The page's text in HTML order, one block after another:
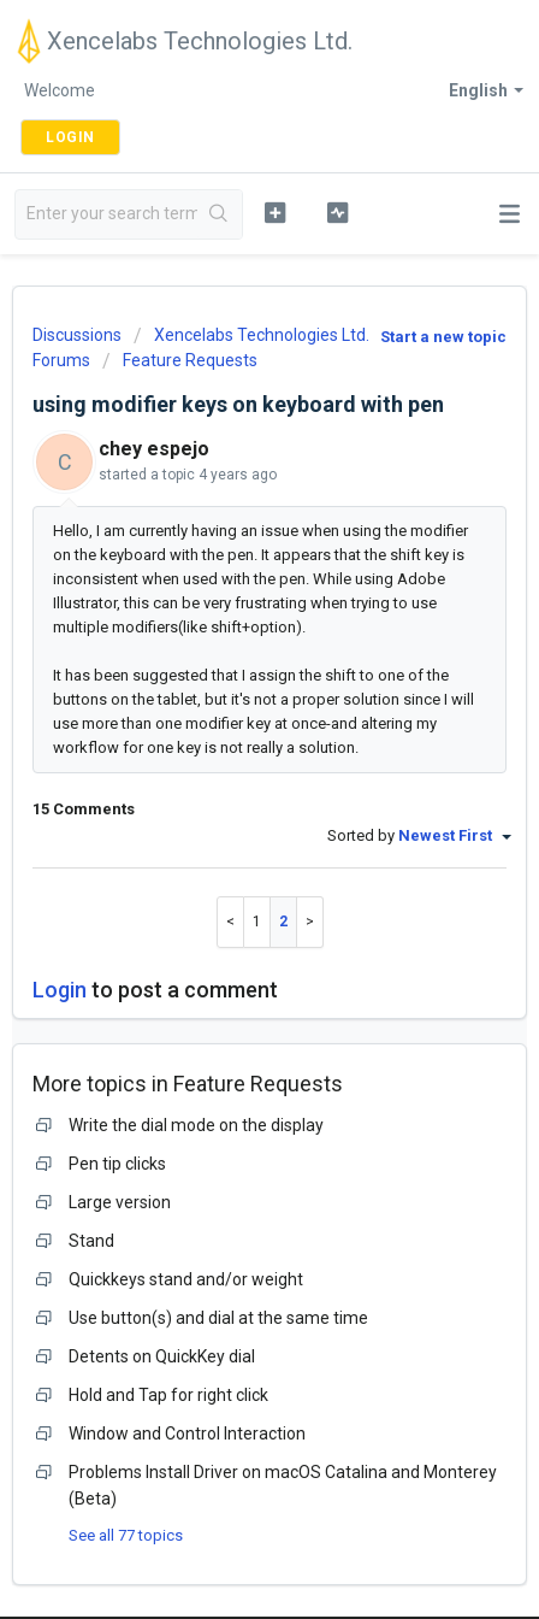
Xencelabs Technologies Ltd.
English
Welcome
LOGIN
Start a new topic
Discussions
Xencelabs Technologies Ltd.
Forums
Feature Requests
using modifier keys on keyboard with pen
C
chey espejo
started a topic 4 years ago
Hello, I am currently having an issue when using the modifier
on the keyboard with the pen. It appears that the shift key is
inconsistent when used with the pen. While using Adobe
Illustrator, this can be very frustrating when trying to use
multiple modifiers(like shift+option).
It has been suggested that I assign the shift to one of the
buttons on the tablet, but it's not a proper solution since I will
use more than one modifier key at once-and altering my
workflow for one key is not really a solution.
15 Comments
Sorted by Newest First
1 2
Login to post a comment
More topics in Feature Requests
Write the dial mode on the display
Pen tip clicks
Large version
Stand
Quickkeys stand and/or weight
Use button(s) and dial at the same time
Detents on QuickKey dial
Hold and Tap for right click
Window and Control Interaction
Problems Install Driver on macOS Catalina and Monterey
(Beta)
See all 77 topics